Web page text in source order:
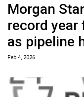
Morgan
record year
as pipeline
Feb 4, 2026